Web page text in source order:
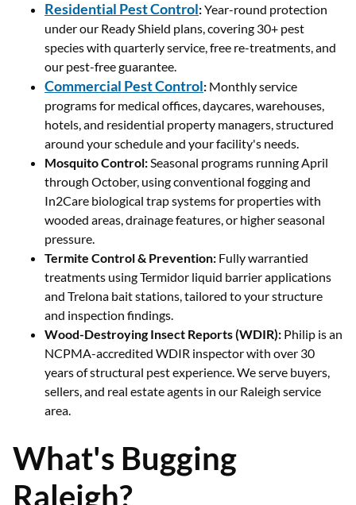
Residential Pest Control:Year-round protection
under our Ready Shield plans, covering 30+ pest
species with quarterly service, free re-treatments, and
our pest-free guarantee.
Commercial Pest Control: Monthly service
programs for medical offices, daycares, warehouses,
hotels, and residential property managers, structured
around your schedule and your facility's needs.
Mosquito Control:Seasonal programs running April
through October, using conventional fogging and
In2Care biological trap systems for properties with
wooded areas, drainage features, or higher seasonal
pressure.
Termite Control & Prevention: Fully warrantied
treatments using Termidor liquid barrier applications
and Trelona bait stations, tailored to your structure
and inspection findings.
Wood-Destroying Insect Reports (WDIR): Philip is an
NCPMA-accredited WDIR inspector with over 30
years of structural pest experience. We serve buyers,
sellers, and real estate agents in our Raleigh service
area.
What's Bugging
Raleigh?